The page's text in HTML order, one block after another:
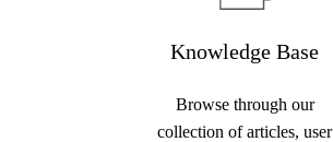
Knowledge Base
Browse through our
collection of articles, user